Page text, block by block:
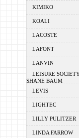
KIMIKO
KOALI
LACOSTE
LAFONT
LANVIN
LEISURE
SHANE BAUM
LEVIS
LIGHTEC
LILLY PULITZER
LINDA FARROW